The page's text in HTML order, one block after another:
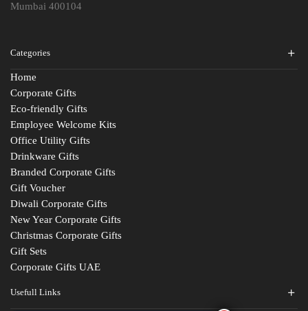
Mumbai 400104
Categories
Home
Corporate Gifts
Eco-friendly Gifts
Employee Welcome Kits
Office Utility Gifts
Drinkware Gifts
Branded Corporate Gifts
Gift Voucher
Diwali Corporate Gifts
New Year Corporate Gifts
Christmas Corporate Gifts
Gift Sets
Corporate Gifts UAE
Usefull Links